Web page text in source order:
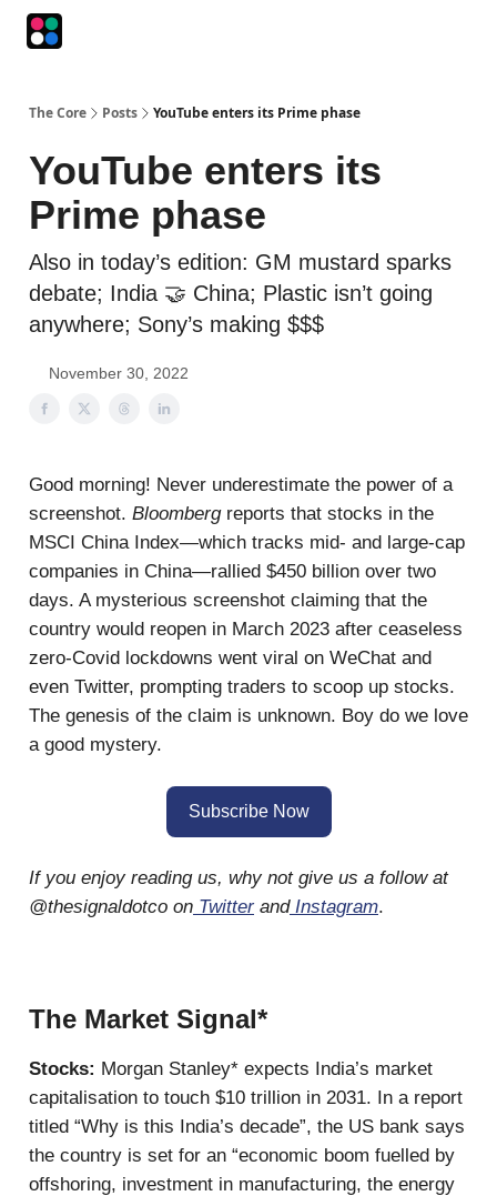
The Core Posts YouTube enters its Prime phase
YouTube enters its
Prime phase
Also in today’s edition: GM mustard sparks
debate; India 🤝 China; Plastic isn’t going
anywhere; Sony’s making $$$
November 30, 2022
Good morning! Never underestimate the power of a
screenshot. Bloombergreports that stocks in the
MSCI China Index—which tracks mid- and large-cap
companies in China—rallied $450 billion over two
days. A mysterious screenshot claiming that the
country would reopen in March 2023 after ceaseless
zero-Covid lockdowns went viral on WeChat and
even Twitter, prompting traders to scoop up stocks.
The genesis of the claim is unknown. Boy do we love
a good mystery.
Subscribe Now
If you enjoy reading us, why not give us a follow at
@thesignaldotco on TwitterandInstagram.
The Market Signal*
Stocks: Morgan Stanley* expects India’s market
capitalisation to touch $10 trillion in 2031. In a report
titled “Why is this India’s decade”, the US bank says
the country is set for an “economic boom fuelled by
offshoring, investment in manufacturing, the energy